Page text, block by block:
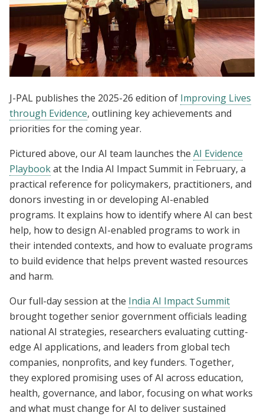
J-PAL publishes the 2025-26 edition of Improving Lives
through Evidence, outlining key achievements and
priorities for the coming year.
Pictured above, our AI team launches the AI Evidence
Playbookat the India AI Impact Summit in February, a
practical reference for policymakers, practitioners, and
donors investing in or developing AI-enabled
programs. It explains how to identify where AI can best
help, how to design AI-enabled programs to work in
their intended contexts, and how to evaluate programs
to build evidence that helps prevent wasted resources
and harm.
Our full-day session at the India AI Impact Summit
brought together senior government officials leading
national AI strategies, researchers evaluating cutting-
edge AI applications, and leaders from global tech
companies, nonprofits, and key funders. Together,
they explored promising uses of AI across education,
health, governance, and labor, focusing on what works
and what must change for AI to deliver sustained